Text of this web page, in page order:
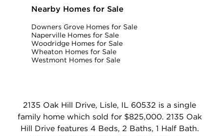
Nearby Homes for Sale
Downers Grove Homes for Sale
Naperville Homes for Sale
Woodridge Homes for Sale
Wheaton Homes for Sale
Westmont Homes for Sale
2135 Oak Hill Drive, Lisle, IL 60532 is a single
family home which sold for $825,000. 2135 Oak
Hill Drive features 4 Beds, 2 Baths, 1 Half Bath.